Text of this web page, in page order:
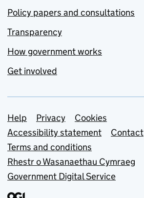
Policy papers and consultations
Transparency
How government works
Get involved
Support links
Help Privacy
Cookies
Accessibility statement
Contact
Terms and conditions
Rhestr o Wasanaethau Cymraeg
Government Digital Service